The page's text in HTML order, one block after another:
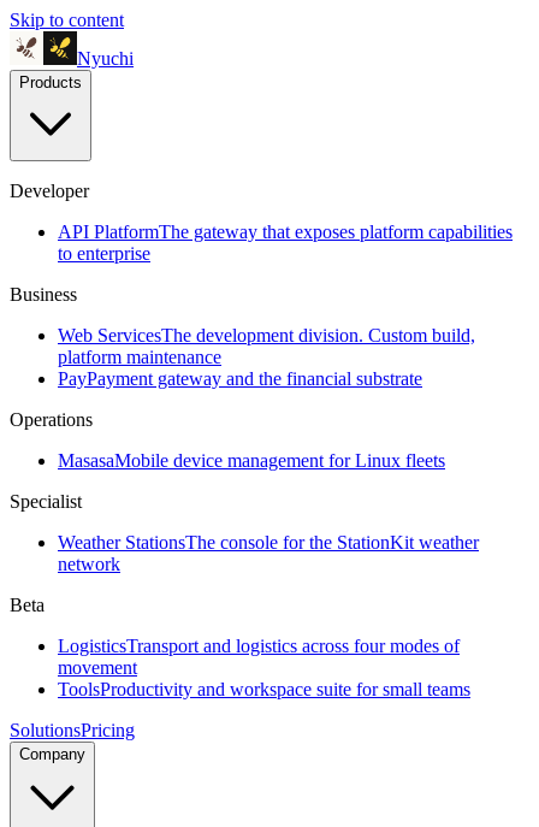
Skip to content
Nyuchi
Products
Developer
API PlatformThe gateway that exposes platform capabilities
to enterprise
Business
Web ServicesThe development division. Custom build,
platform maintenance
PayPayment gateway and the financial substrate
Operations
MasasaMobile device management for Linux fleets
Specialist
Weather StationsThe console for the StationKit weather
network
Beta
LogisticsTransport and logistics across four modes of
movement
ToolsProductivity and workspace suite for small teams
SolutionsPricing
Company